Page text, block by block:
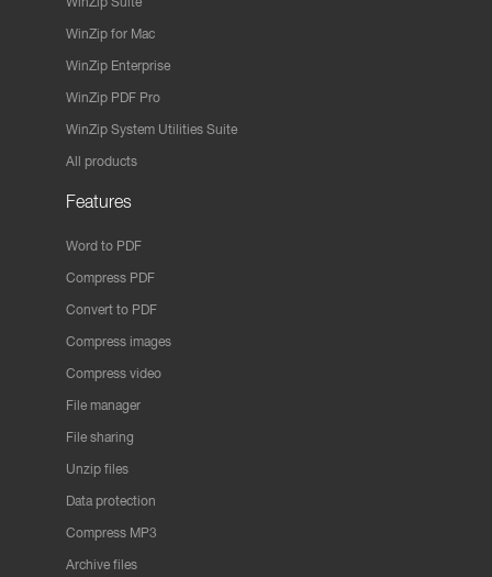
WinZip for Mac
WinZip Enterprise
WinZip PDF Pro
WinZip System Utilities Suite
All products
Features
Word to PDF
Compress PDF
Convert to PDF
Compress images
Compress video
File manager
File sharing
Unzip files
Data protection
Compress MP3
Archive files